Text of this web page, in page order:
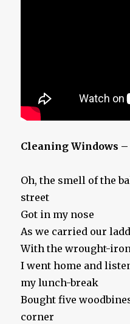
Cleaning Windows
Oh, the smell of the
street
Got in my nose
As we carried our
With the wrought-
I went home and
my lunch-break
Bought five
corner